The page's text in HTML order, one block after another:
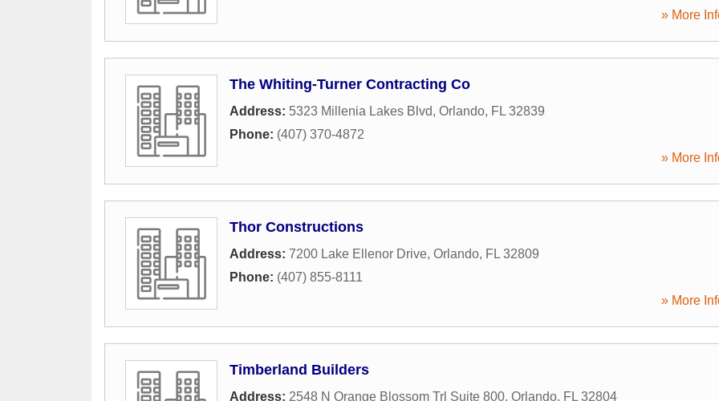
» More
The Whiting-Turner Contracting Co
Address: 5323 Millenia Lakes Blvd, Orlando, FL 32839
Phone: (407) 370-4872
» More
Thor Constructions
Address: 7200 Lake Ellenor Drive, Orlando, FL 32809
Phone: (407) 855-8111
» More
Timberland Builders
Address: 2548 N Orange Blossom Trl Suite 800, Orlando, FL 32804